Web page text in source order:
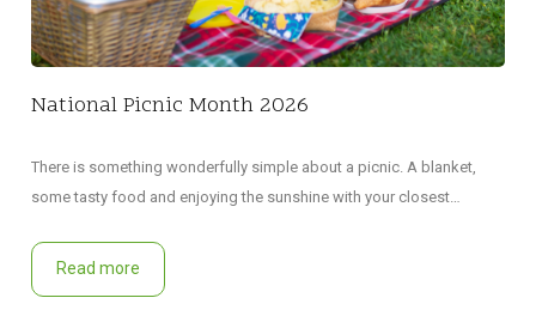
National Picnic Month 2026
There is something wonderfully simple about a picnic. A blanket,
some tasty food and enjoying the sunshine with your closest…
Read more